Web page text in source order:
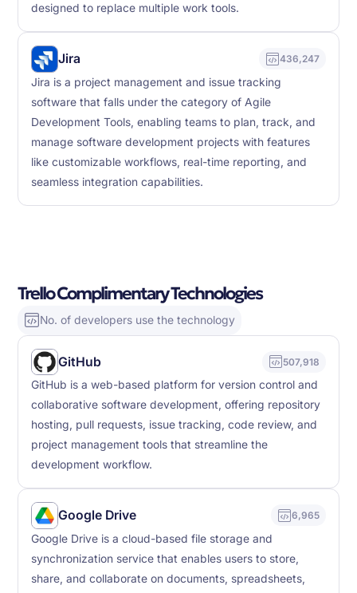
designed to replace multiple work tools.
Jira 436,247
Jira is a project management and issue tracking
software that falls under the category of Agile
Development Tools, enabling teams to plan, track, and
manage software development projects with features
like customizable workflows, real-time reporting, and
seamless integration capabilities.
Trello Complimentary Technologies
No. of developers use the technology
GitHub 507,918
GitHub is a web-based platform for version control and
collaborative software development, offering repository
hosting, pull requests, issue tracking, code review, and
project management tools that streamline the
development workflow.
Google Drive 6,965
Google Drive is a cloud-based file storage and
synchronization service that enables users to store,
share, and collaborate on documents, spreadsheets,